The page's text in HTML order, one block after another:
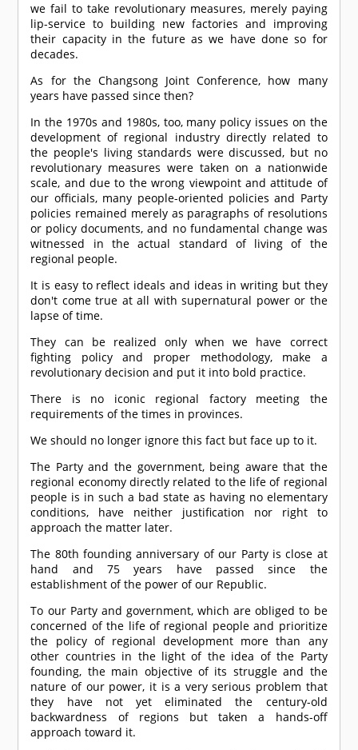
we fail to take revolutionary measures, merely paying
lip-service to building new factories and improving
their capacity in the future as we have done so for
decades.
As for the Changsong Joint Conference, how many
years have passed since then?
In the 1970s and 1980s, too, many policy issues on the
development of regional industry directly related to
the people's living standards were discussed, but no
revolutionary measures were taken on a nationwide
scale, and due to the wrong viewpoint and attitude of
our officials, many people-oriented policies and Party
policies remained merely as paragraphs of resolutions
or policy documents, and no fundamental change was
witnessed in the actual standard of living of the
regional people.
It is easy to reflect ideals and ideas in writing but they
don't come true at all with supernatural power or the
lapse of time.
They can be realized only when we have correct
fighting policy and proper methodology, make a
revolutionary decision and put it into bold practice.
There is no iconic regional factory meeting the
requirements of the times in provinces.
We should no longer ignore this fact but face up to it.
The Party and the government, being aware that the
regional economy directly related to the life of regional
people is in such a bad state as having no elementary
conditions, have neither justification nor right to
approach the matter later.
The 80th founding anniversary of our Party is close at
hand and 75 years have passed since the
establishment of the power of our Republic.
To our Party and government, which are obliged to be
concerned of the life of regional people and prioritize
the policy of regional development more than any
other countries in the light of the idea of the Party
founding, the main objective of its struggle and the
nature of our power, it is a very serious problem that
they have not yet eliminated the century-old
backwardness of regions but taken a hands-off
approach toward it.